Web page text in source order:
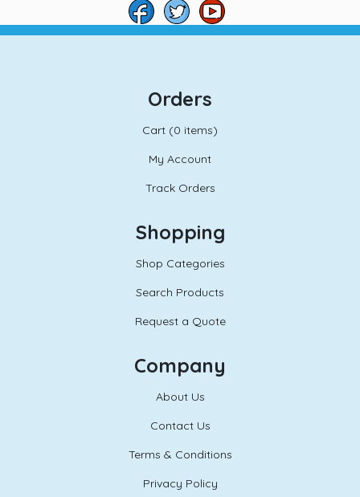
Orders
Cart (0 items)
My Account
Track Orders
Shopping
Shop Categories
Search Products
Request a Quote
Company
About Us
Contact Us
Terms & Conditions
Privacy Policy